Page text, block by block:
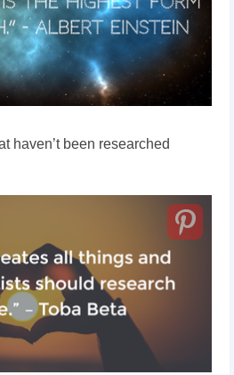
haven’t been researched